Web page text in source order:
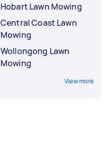
Hobart Lawn Mowing
Central Coast Lawn
Mowing
Wollongong Lawn
Mowing
View more